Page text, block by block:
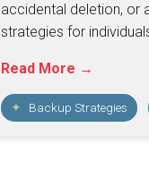
accidental deletion, or
strategies for
Read More →
Backup Strategies